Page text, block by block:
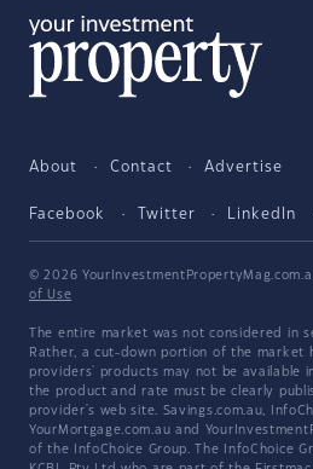
About Contact Advertise
Facebook Twitter LinkedIn
© 2026
of Use
The entire market was not considered in
Rather, a cut-down portion of the market
providers' products may not be available
the product and rate must be clearly
provider's web site. Savings.com.au,
YourMortgage.com.au and
of the InfoChoice Group. The InfoChoice